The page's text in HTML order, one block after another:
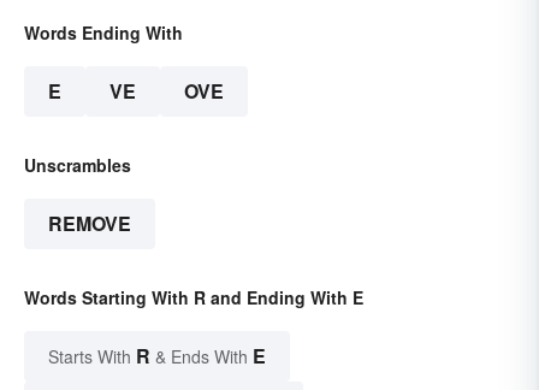
Words Ending With
E VE OVE
Unscrambles
REMOVE
Words Starting With R and Ending With E
Starts With R & Ends With E